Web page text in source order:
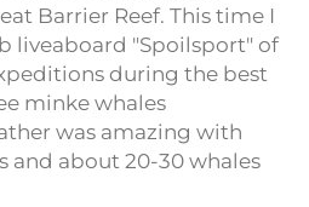
Barrier Reef. This time I
liveaboard "Spoilsport" of
during the best
minke whales
was amazing with
and about 20-30 whales